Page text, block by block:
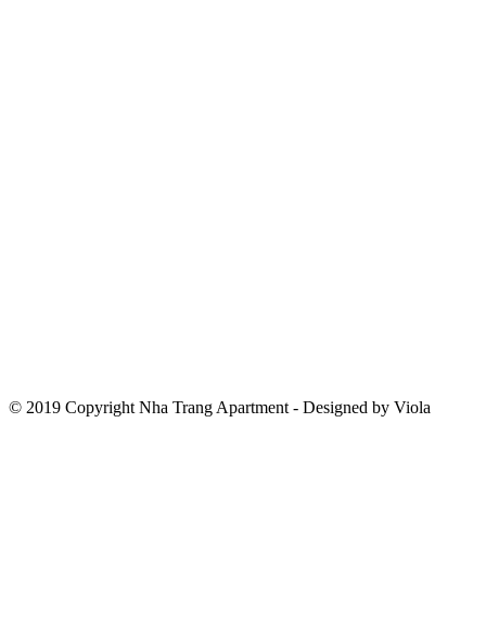
© 2019 Copyright Nha Trang Apartment - Designed by Viola